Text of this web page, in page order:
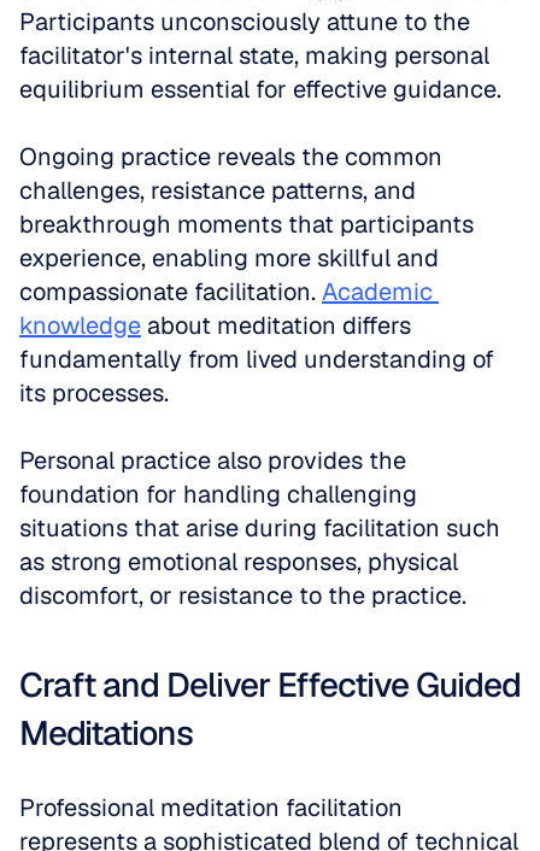
Participants unconsciously attune to the
facilitator's internal state, making personal
equilibrium essential for effective guidance.
Ongoing practice reveals the common
challenges, resistance patterns, and
breakthrough moments that participants
experience, enabling more skillful and
compassionate facilitation. Academic
knowledge about meditation differs
fundamentally from lived understanding of
its processes.
Personal practice also provides the
foundation for handling challenging
situations that arise during facilitation such
as strong emotional responses, physical
discomfort, or resistance to the practice.
Craft and Deliver Effective Guided
Meditations
Professional meditation facilitation
represents a sophisticated blend of technical